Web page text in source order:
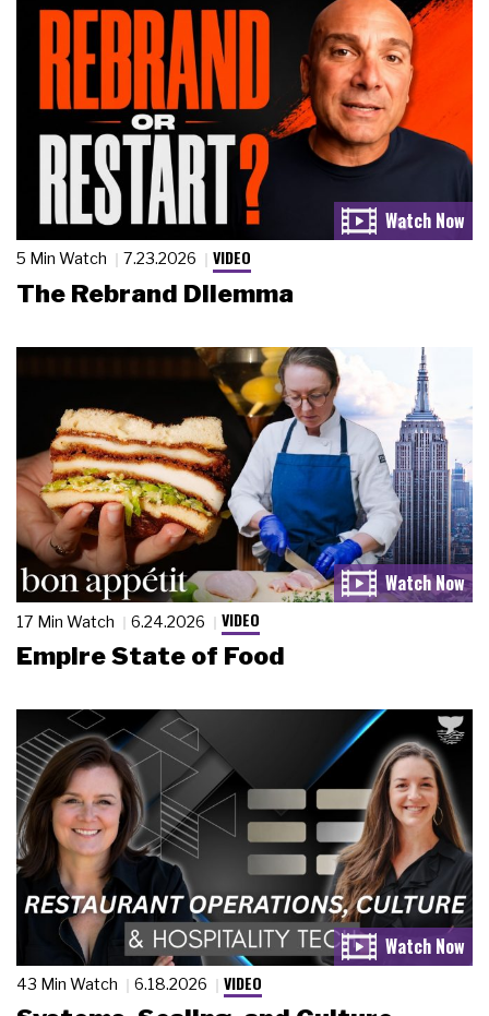
5 Min Watch 7.23.2026 VIDEO
The Rebrand Dilemma
17 Min Watch 6.24.2026 VIDEO
Empire State of Food
43 Min Watch 6.18.2026 VIDEO